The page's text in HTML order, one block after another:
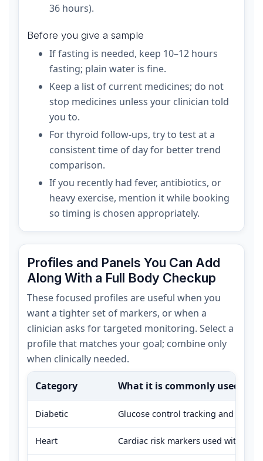
36 hours).
Before you give a sample
If fasting is needed, keep 10–12 hours
fasting; plain water is fine.
Keep a list of current medicines; do not
stop medicines unless your clinician told
you to.
For thyroid follow-ups, try to test at a
consistent time of day for better trend
comparison.
If you recently had fever, antibiotics, or
heavy exercise, mention it while booking
so timing is chosen appropriately.
Profiles and Panels You Can Add
Along With a Full Body Checkup
These focused profiles are useful when you
want a tighter set of markers, or when a
clinician asks for targeted monitoring. Select a
profile that matches your goal; combine only
when clinically needed.
Category What it is commonly used for
Diabetic Glucose control tracking and
Heart Cardiac risk markers used with